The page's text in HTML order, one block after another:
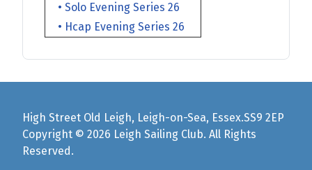
• Solo Evening Series 26
• Hcap Evening Series 26
High Street Old Leigh, Leigh-on-Sea, Essex.SS9 2EP
Copyright © 2026 Leigh Sailing Club. All Rights
Reserved.